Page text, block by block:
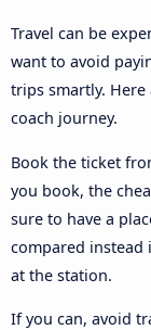
Travel can be
want to avoid
trips smartly. Here
coach journey.
Book the ticket
you book, the
sure to have a
compared instead
at the station.
If you can, avoid